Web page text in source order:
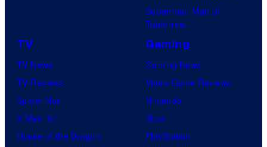
Superman: Man of
Tomorrow
TV
TV News
TV Reviews
Spider-Noir
X-Men ’97
House of the Dragon
Gaming
Gaming News
Video Game Reviews
Nintendo
Xbox
PlayStation